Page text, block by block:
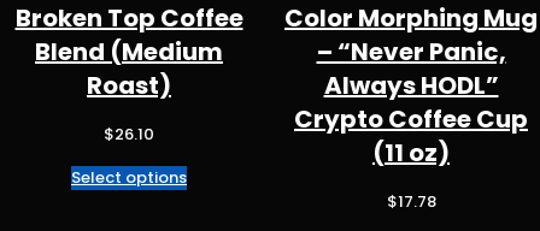
Broken Top Coffee
Blend (Medium
Roast)
$26.10
Select options
Color Morphing Mug
– “Never Panic,
Always HODL”
Crypto Coffee Cup
(11 oz)
$17.78